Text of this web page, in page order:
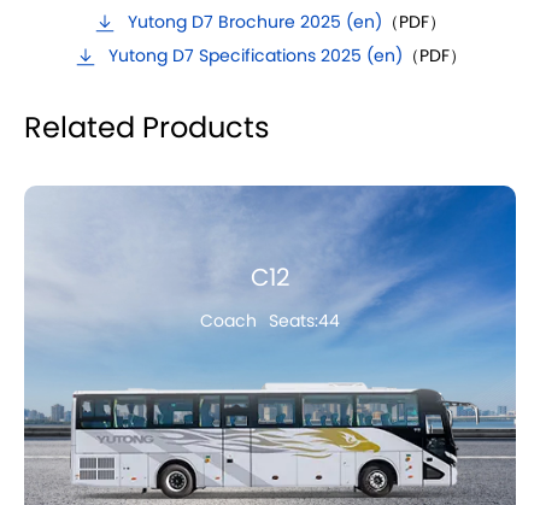
Yutong D7 Brochure 2025 (en) （PDF）
Yutong D7 Specifications 2025 (en) （PDF）
Related Products
C12
Coach Seats:44